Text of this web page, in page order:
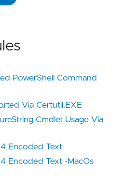
PowerShell Command
Via Certutil.EXE
Cmdlet Usage Via
Encoded Text
Encoded Text -MacOs